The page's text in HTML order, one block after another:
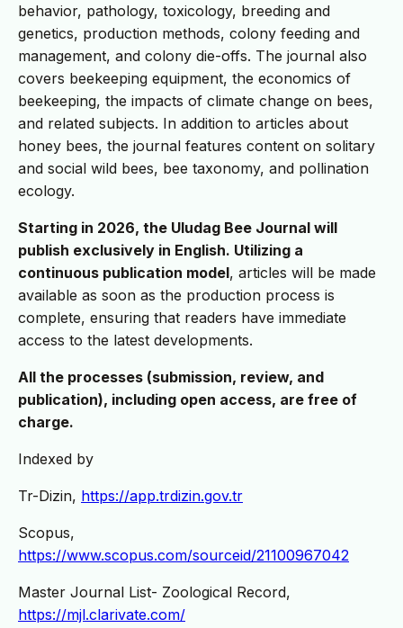
behavior, pathology, toxicology, breeding and
genetics, production methods, colony feeding and
management, and colony die-offs. The journal also
covers beekeeping equipment, the economics of
beekeeping, the impacts of climate change on bees,
and related subjects. In addition to articles about
honey bees, the journal features content on solitary
and social wild bees, bee taxonomy, and pollination
ecology.
Starting in 2026, the Uludag Bee Journal will
publish exclusively in English. Utilizing a
continuous publication model, articles will be made
available as soon as the production process is
complete, ensuring that readers have immediate
access to the latest developments.
All the processes (submission, review, and
publication), including open access, are free of
charge.
Indexed by
Tr-Dizin, https://app.trdizin.gov.tr
Scopus,
https://www.scopus.com/sourceid/21100967042
Master Journal List- Zoological Record,
https://mjl.clarivate.com/